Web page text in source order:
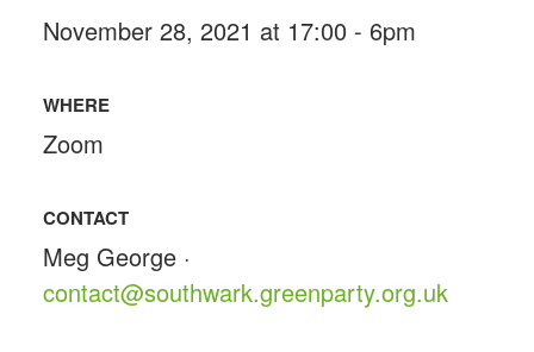
November 28, 2021 at 17:00 - 6pm
WHERE
Zoom
CONTACT
Meg George ·
contact@southwark.greenparty.org.uk